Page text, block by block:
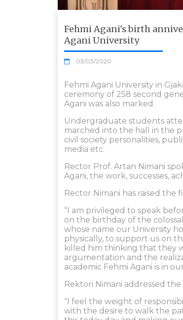
Fehmi Agani's birth
Agani University
03/03/2020
Fehmi Agani University in
ceremony of 258 second
Agani was also marked.
Undergraduate students
marched into the hall in the
civil society personalities,
media etc.
Rector Prof. Artan Nimani
Agani, the work, successes,
Rector Nimani has raised the
“I am privileged to speak
on the birthday of the
whose name our University
physically, to support us on
killed him thinking that they
argumentation and the
academic Fehmi Agani is in
Rektori Nimani addressed
“I feel the weight of
with the desire to walk the